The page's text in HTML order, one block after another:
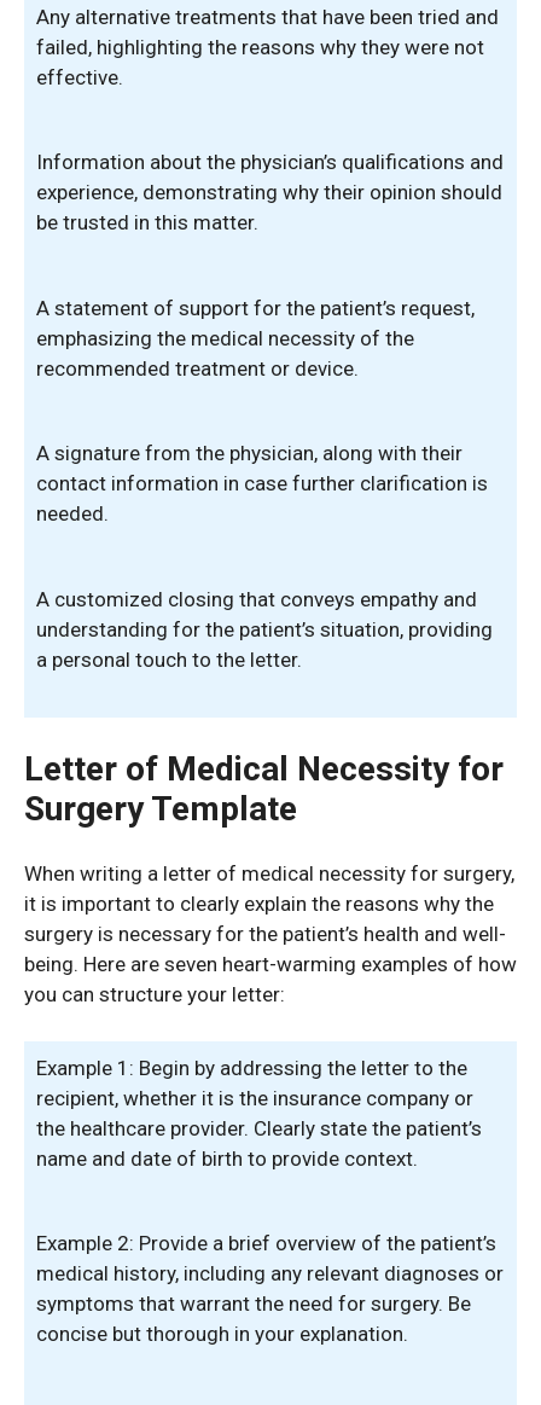
Any alternative treatments that have been tried and
failed, highlighting the reasons why they were not
effective.
Information about the physician’s qualifications and
experience, demonstrating why their opinion should
be trusted in this matter.
A statement of support for the patient’s request,
emphasizing the medical necessity of the
recommended treatment or device.
A signature from the physician, along with their
contact information in case further clarification is
needed.
A customized closing that conveys empathy and
understanding for the patient’s situation, providing
a personal touch to the letter.
Letter of Medical Necessity for
Surgery Template
When writing a letter of medical necessity for surgery,
it is important to clearly explain the reasons why the
surgery is necessary for the patient’s health and well-
being. Here are seven heart-warming examples of how
you can structure your letter:
Example 1: Begin by addressing the letter to the
recipient, whether it is the insurance company or
the healthcare provider. Clearly state the patient’s
name and date of birth to provide context.
Example 2: Provide a brief overview of the patient’s
medical history, including any relevant diagnoses or
symptoms that warrant the need for surgery. Be
concise but thorough in your explanation.